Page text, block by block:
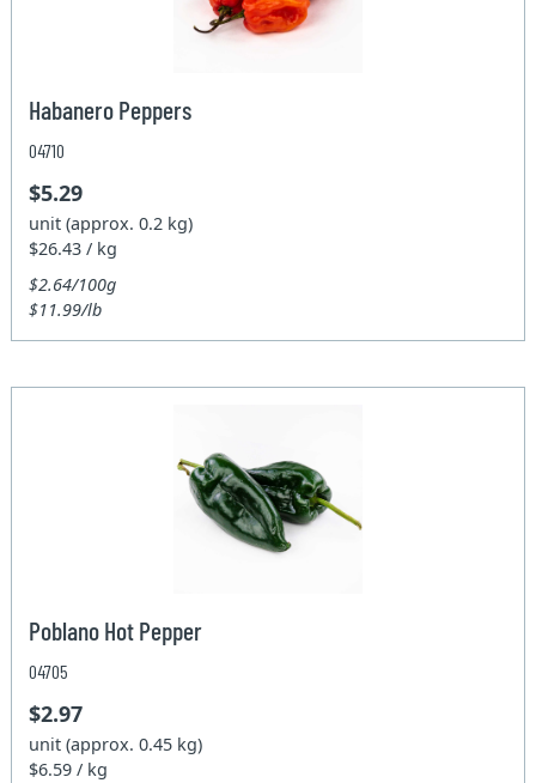
Habanero Peppers
04710
$5.29
unit (approx. 0.2 kg)
$26.43 / kg
$2.64/100g
$11.99/lb
Poblano Hot Pepper
04705
$2.97
unit (approx. 0.45 kg)
$6.59 / kg